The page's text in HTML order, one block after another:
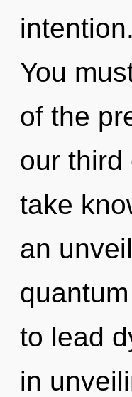
You
of the
our third
take
an
to lead
in